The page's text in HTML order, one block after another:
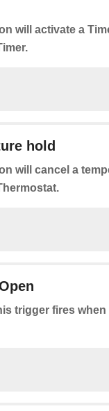
will activate a
hold
will cancel a
trigger fires